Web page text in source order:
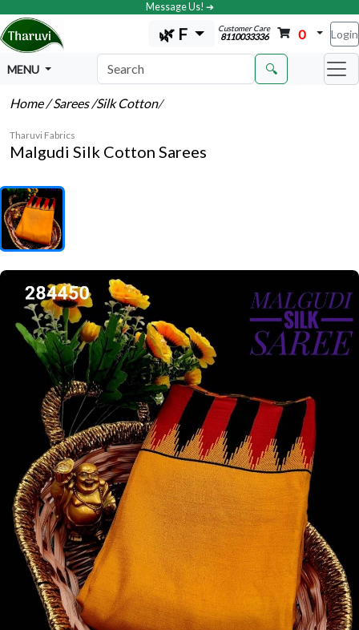
Message Us! ➔
🌿 F Customer Care
8110033336 0 Login
MENU 🔍
Home/ Sarees/Silk Cotton/
Tharuvi Fabrics
Malgudi Silk Cotton Sarees